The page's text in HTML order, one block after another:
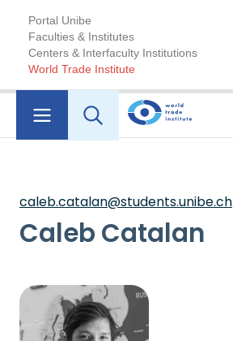
Portal Unibe
Faculties & Institutes
Centers & Interfaculty Institutions
World Trade Institute
caleb.catalan@students.unibe.ch
Caleb Catalan